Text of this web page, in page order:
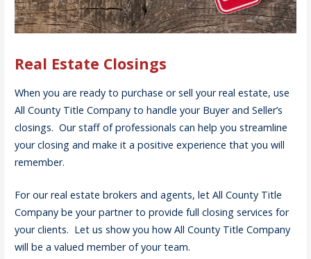
Real Estate Closings
When you are ready to purchase or sell your real estate, use
All County Title Company to handle your Buyer and Seller’s
closings. Our staff of professionals can help you streamline
your closing and make it a positive experience that you will
remember.
For our real estate brokers and agents, let All County Title
Company be your partner to provide full closing services for
your clients. Let us show you how All County Title Company
will be a valued member of your team.